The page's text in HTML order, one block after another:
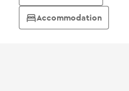
Accommodation